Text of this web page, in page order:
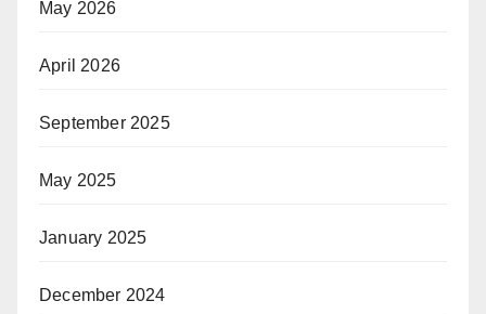
May 2026
April 2026
September 2025
May 2025
January 2025
December 2024